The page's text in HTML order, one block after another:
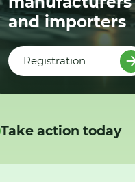
and importers
Registration
Take action today